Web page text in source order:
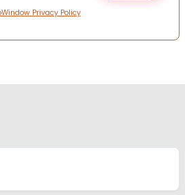
Privacy Policy